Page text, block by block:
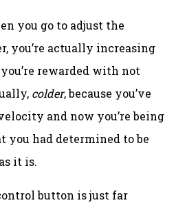
you go to adjust the
you’re actually increasing
rewarded with not
colder, because you’ve
and now you’re being
had determined to be
it is.
button is just far